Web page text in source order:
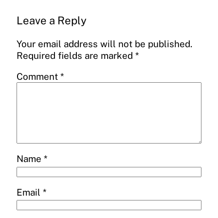
Leave a Reply
Your email address will not be published.
Required fields are marked *
Comment *
Name *
Email *